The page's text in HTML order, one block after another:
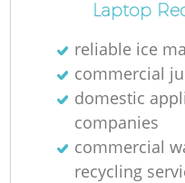
Laptop
reliable ice
commercial
domestic
companies
commercial
recycling